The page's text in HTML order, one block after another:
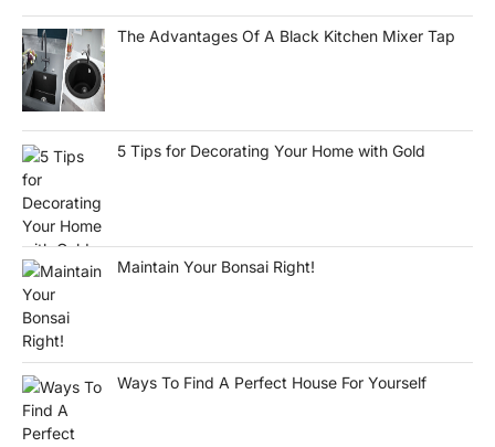
The Advantages Of A Black Kitchen Mixer Tap
5 Tips for Decorating Your Home with Gold
Maintain Your Bonsai Right!
Ways To Find A Perfect House For Yourself